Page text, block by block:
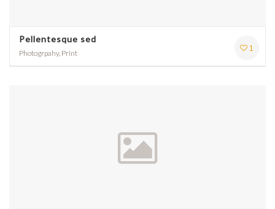
1
Pellentesque sed
Photogrpahy, Print